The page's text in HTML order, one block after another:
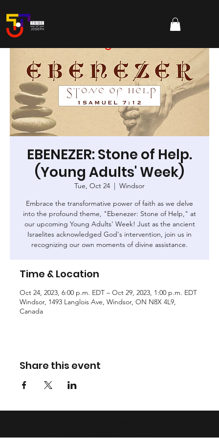
EBENEZER: Stone of Help.
(Young Adults' Week)
Tue, Oct 24
  |
Windsor
Embrace the transformative power of faith as we delve
into the profound theme, "Ebenezer: Stone of Help," at
our upcoming Young Adults' Week! Just as the ancient
Israelites acknowledged God's intervention, join us in
recognizing our own moments of divine assistance.
Time & Location
Oct 24, 2023, 6:00 p.m. EDT – Oct 29, 2023, 1:00 p.m. EDT
Windsor, 1493 Langlois Ave, Windsor, ON N8X 4L9,
Canada
Share this event